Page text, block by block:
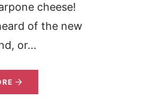
cheese!
of the new
or...